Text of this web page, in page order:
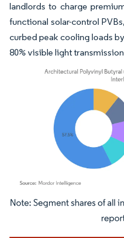
landlords to charge
functional solar-control
curbed peak cooling loads
80% visible light
Image © Mordor Intelligence.